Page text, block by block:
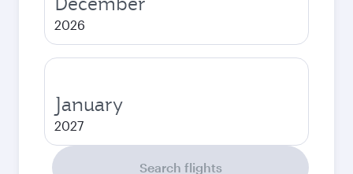
2026
January
2027
Search flights